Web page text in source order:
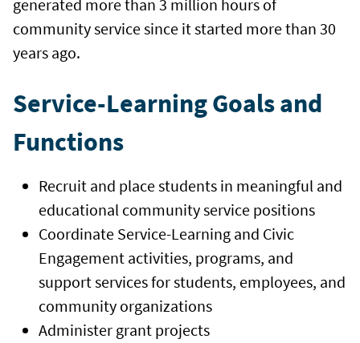
generated more than 3 million hours of
community service since it started more than 30
years ago.
Service-Learning Goals and
Functions
Recruit and place students in meaningful and
educational community service positions
Coordinate Service-Learning and Civic
Engagement activities, programs, and
support services for students, employees, and
community organizations
Administer grant projects